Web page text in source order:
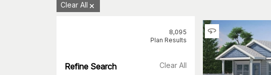
Clear All
8,095
Plan Results
Refine Search Clear All